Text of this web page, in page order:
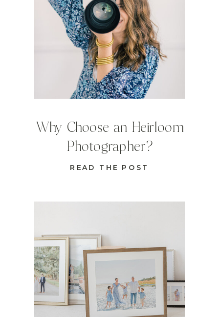
READ THE POST
Why Choose an Heirloom
Photographer?